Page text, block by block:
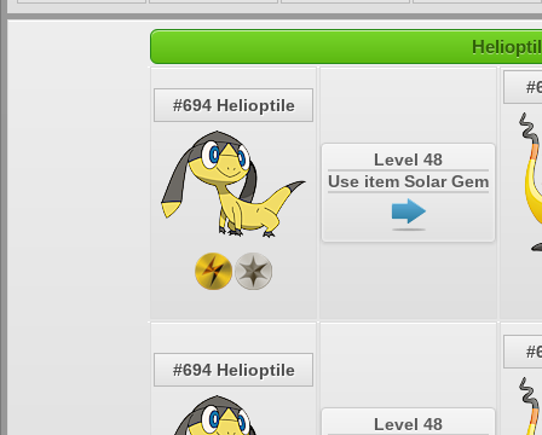
#694 Helioptile
Level 48
Use item Solar Gem
#694 Helioptile
Level 48